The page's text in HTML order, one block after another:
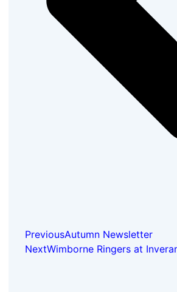
PreviousAutumn Newsletter
NextWimborne Ringers at